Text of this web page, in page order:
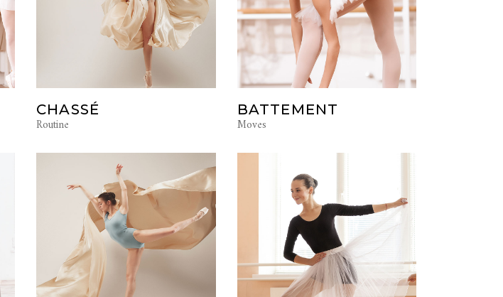
CHASSÉ
Routine
BATTEMENT
Moves